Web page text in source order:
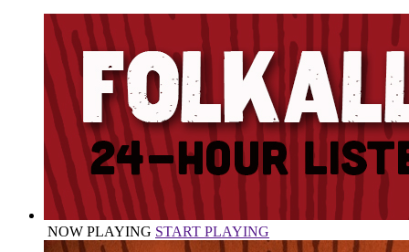
NOW PLAYING START PLAYING